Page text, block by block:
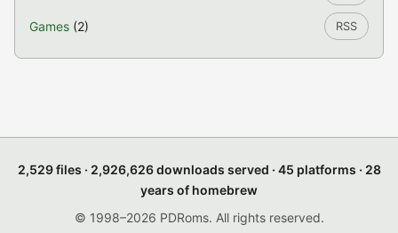
Games (2) RSS
2,529 files · 2,926,626 downloads served · 45 platforms · 28
years of homebrew
© 1998–2026 PDRoms. All rights reserved.